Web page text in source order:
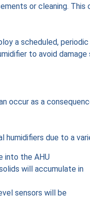
or cleaning.
a scheduled,
to avoid
occur as a
humidifiers due to a
into the AHU
will accumulate in
sensors will be